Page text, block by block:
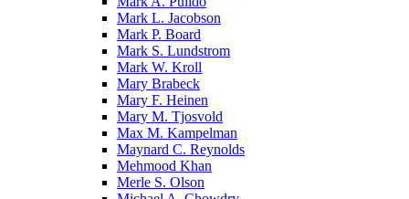
Mark L. Jacobson
Mark P. Board
Mark S. Lundstrom
Mark W. Kroll
Mary Brabeck
Mary F. Heinen
Mary M. Tjosvold
Max M. Kampelman
Maynard C. Reynolds
Mehmood Khan
Merle S. Olson